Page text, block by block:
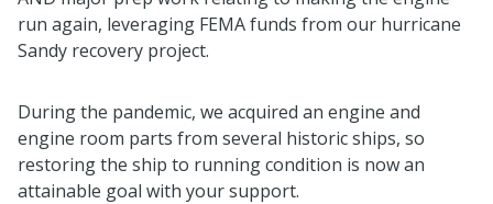
run again, leveraging FEMA funds from our hurricane
Sandy recovery project.
During the pandemic, we acquired an engine and
engine room parts from several historic ships, so
restoring the ship to running condition is now an
attainable goal with your support.